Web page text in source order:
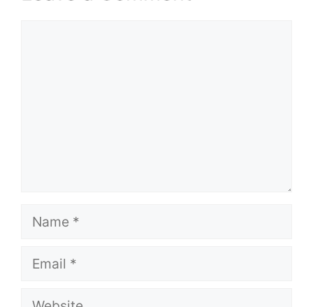
Name
Email
Website